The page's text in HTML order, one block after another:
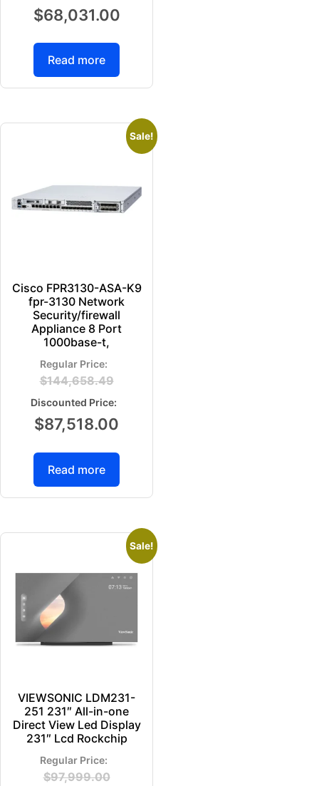
$68,031.00
Read more
Sale!
Cisco FPR3130-ASA-K9
fpr-3130 Network
Security/firewall
Appliance 8 Port
1000base-t,
$144,658.49
$87,518.00
Read more
Sale!
VIEWSONIC LDM231-
251 231″ All-in-one
Direct View Led Display
231″ Lcd Rockchip
$97,999.00